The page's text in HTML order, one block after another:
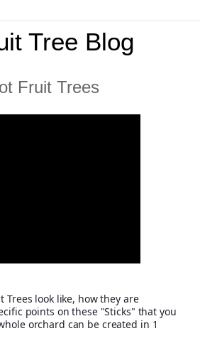
Tree Blog
Fruit Trees
Trees look like, how they are
points on these "Sticks" that you
orchard can be created in 1